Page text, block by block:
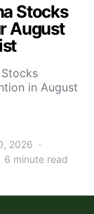
Stocks
August
in August
2026
6 minute read